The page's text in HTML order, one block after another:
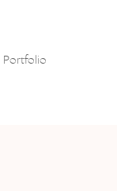
Portfolio